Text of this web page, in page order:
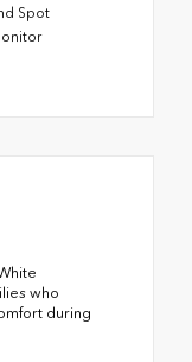
Spot
who
during